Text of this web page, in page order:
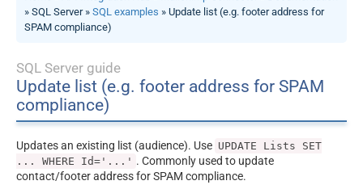
» SQL Server » SQL examples » Update list (e.g. footer address for
SPAM compliance)
SQL Server guide
Update list (e.g. footer address for SPAM
compliance)
Updates an existing list (audience). Use UPDATE Lists SET
... WHERE Id='...' . Commonly used to update
contact/footer address for SPAM compliance.